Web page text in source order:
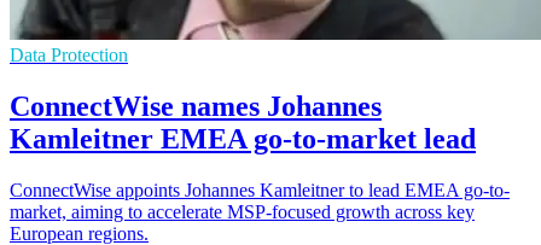
Data Protection
ConnectWise names Johannes
Kamleitner EMEA go-to-market lead
ConnectWise appoints Johannes Kamleitner to lead EMEA go-to-
market, aiming to accelerate MSP-focused growth across key
European regions.